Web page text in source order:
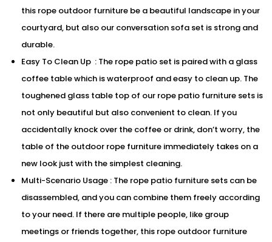
this rope outdoor furniture be a beautiful landscape in your
courtyard, but also our conversation sofa set is strong and
durable.
Easy To Clean Up : The rope patio set is paired with a glass
coffee table which is waterproof and easy to clean up. The
toughened glass table top of our rope patio furniture sets is
not only beautiful but also convenient to clean. If you
accidentally knock over the coffee or drink, don’t worry, the
table of the outdoor rope furniture immediately takes on a
new look just with the simplest cleaning.
Multi-Scenario Usage : The rope patio furniture sets can be
disassembled, and you can combine them freely according
to your need. If there are multiple people, like group
meetings or friends together, this rope outdoor furniture